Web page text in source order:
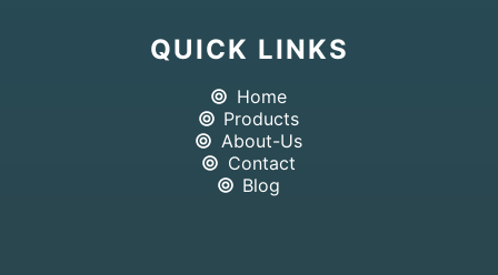
QUICK LINKS
Home
Products
About-Us
Contact
Blog